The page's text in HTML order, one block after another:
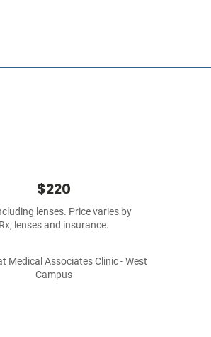
$220
lenses. Price varies by
Rx, lenses and insurance.
Medical Associates Clinic - West
Campus